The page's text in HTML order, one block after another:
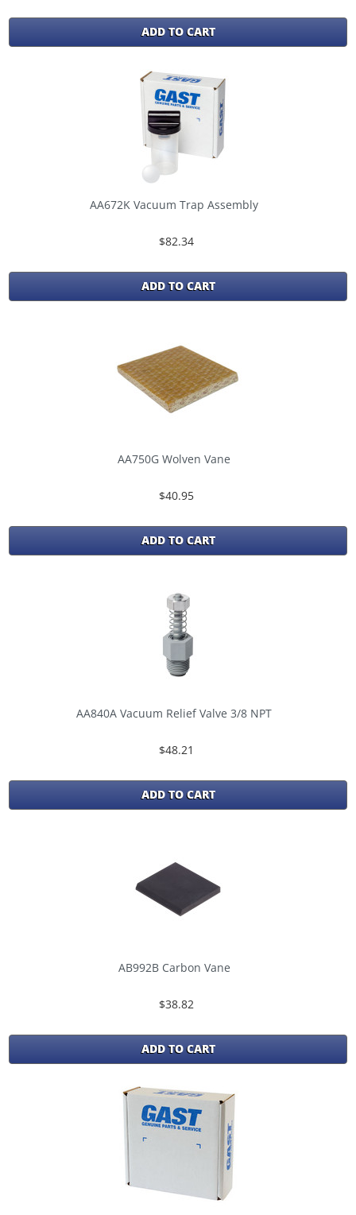
ADD TO CART
AA672K Vacuum Trap Assembly
$82.34
ADD TO CART
AA750G Wolven Vane
$40.95
ADD TO CART
AA840A Vacuum Relief Valve 3/8 NPT
$48.21
ADD TO CART
AB992B Carbon Vane
$38.82
ADD TO CART